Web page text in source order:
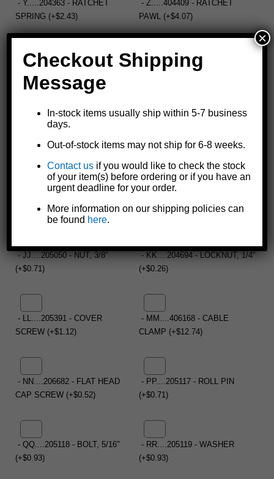
- Y.....204363 - RATCHET
SPRING (+$2.43)
- Z.....404409 - RATCHET
PAWL (+$4.07)
- AA....205055 - FLAT WASHER
(+$0.67)
- BB....205270 - LOCK NUT,
- CC....406178 - SPACER,
LONG, 5/8" (+$4.41)
24T, 10T (+$30.37)
- EE....406177 - SPACER,
SHORT, 5/8" (+$3.29)
- FF....205043 - BOLT, 3/8" X 1"
(+$0.67)
- JJ....205050 - NUT, 3/8"
(+$0.71)
- KK....204694 - LOCKNUT, 1/4"
(+$0.26)
- LL....205391 - COVER
SCREW (+$1.12)
- MM....406168 - CABLE
CLAMP (+$12.74)
- NN....206682 - FLAT HEAD
CAP SCREW (+$0.52)
- PP....205117 - ROLL PIN
(+$0.71)
- QQ....205118 - BOLT, 5/16"
(+$0.93)
- RR....205119 - WASHER
(+$0.93)
Checkout Shipping
Message
In-stock items usually ship within 5-7 business
days.
Out-of-stock items may not ship for 6-8 weeks.
Contact us if you would like to check the stock
of your item(s) before ordering or if you have an
urgent deadline for your order.
More information on our shipping policies can
be found here.
×